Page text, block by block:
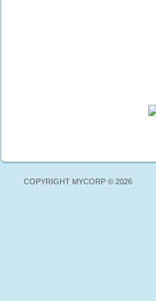
COPYRIGHT MYCORP © 2026